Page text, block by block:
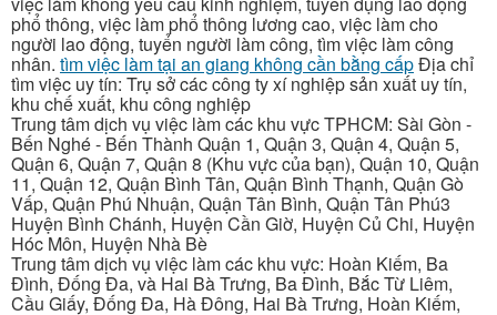
phổ thông, việc làm phổ thông lương cao, việc làm cho
người lao động, tuyển người làm công, tìm việc làm công
nhân. tìm việc làm tại an giang không cần bằng cấpĐịa chỉ
tìm việc uy tín: Trụ sở các công ty xí nghiệp sản xuất uy tín,
khu chế xuất, khu công nghiệp
Trung tâm dịch vụ việc làm các khu vực TPHCM: Sài Gòn -
Bến Nghé - Bến Thành Quận 1, Quận 3, Quận 4, Quận 5,
Quận 6, Quận 7, Quận 8 (Khu vực của bạn), Quận 10, Quận
11, Quận 12, Quận Bình Tân, Quận Bình Thạnh, Quận Gò
Vấp, Quận Phú Nhuận, Quận Tân Bình, Quận Tân Phú3
Huyện Bình Chánh, Huyện Cần Giờ, Huyện Củ Chi, Huyện
Hóc Môn, Huyện Nhà Bè
Trung tâm dịch vụ việc làm các khu vực: Hoàn Kiếm, Ba
Đình, Đống Đa, và Hai Bà Trưng, Ba Đình, Bắc Từ Liêm,
Cầu Giấy, Đống Đa, Hà Đông, Hai Bà Trưng, Hoàn Kiếm,